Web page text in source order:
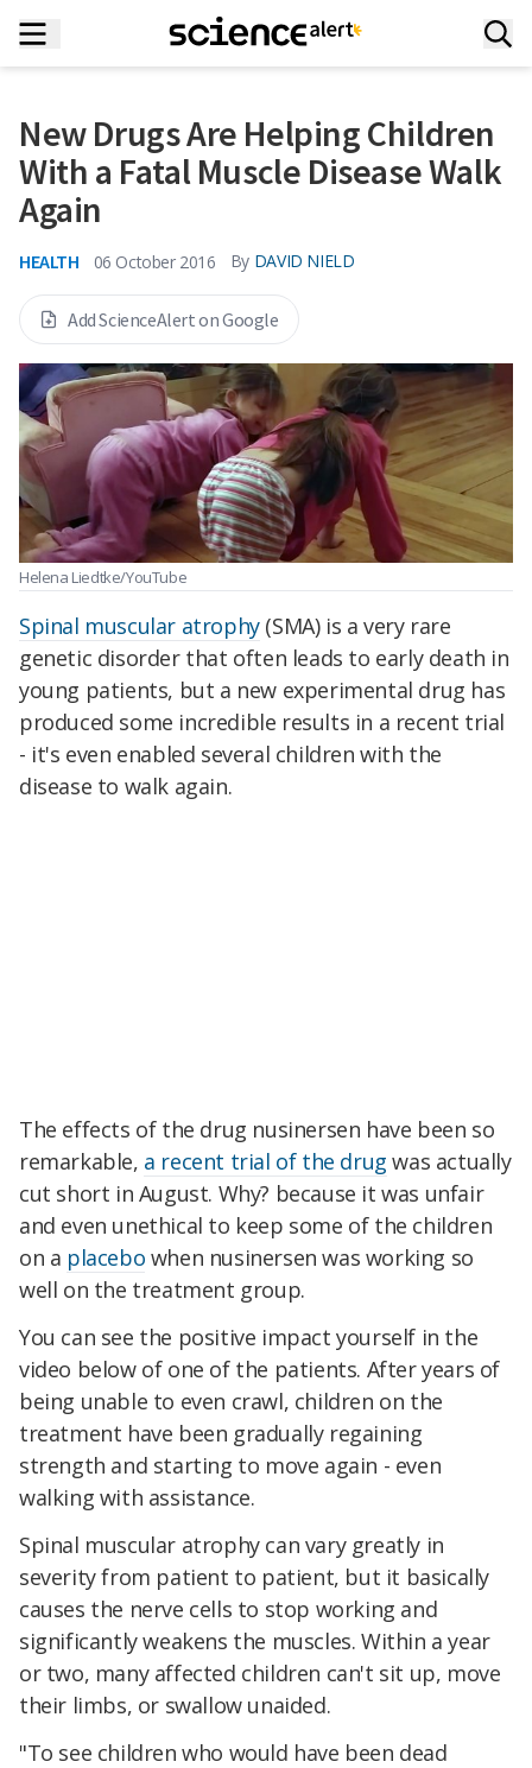
New Drugs Are Helping Children
With a Fatal Muscle Disease Walk
Again
HEALTH 06 October 2016 By DAVID NIELD
Add ScienceAlert on Google
Helena Liedtke/YouTube
Spinal muscular atrophy(SMA) is a very rare
genetic disorder that often leads to early death in
young patients, but a new experimental drug has
produced some incredible results in a recent trial
- it's even enabled several children with the
disease to walk again.
The effects of the drug nusinersen have been so
remarkable, a recent trial of the drug was actually
cut short in August. Why? because it was unfair
and even unethical to keep some of the children
on a placebo when nusinersen was working so
well on the treatment group.
You can see the positive impact yourself in the
video below of one of the patients. After years of
being unable to even crawl, children on the
treatment have been gradually regaining
strength and starting to move again - even
walking with assistance.
Spinal muscular atrophy can vary greatly in
severity from patient to patient, but it basically
causes the nerve cells to stop working and
significantly weakens the muscles. Within a year
or two, many affected children can't sit up, move
their limbs, or swallow unaided.
"To see children who would have been dead